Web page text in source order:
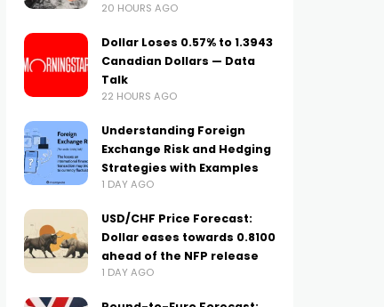
20 HOURS AGO
Dollar Loses 0.57% to 1.3943
Canadian Dollars — Data
Talk
22 HOURS AGO
Understanding Foreign
Exchange Risk and Hedging
Strategies with Examples
1 DAY AGO
USD/CHF Price Forecast:
Dollar eases towards 0.8100
ahead of the NFP release
1 DAY AGO